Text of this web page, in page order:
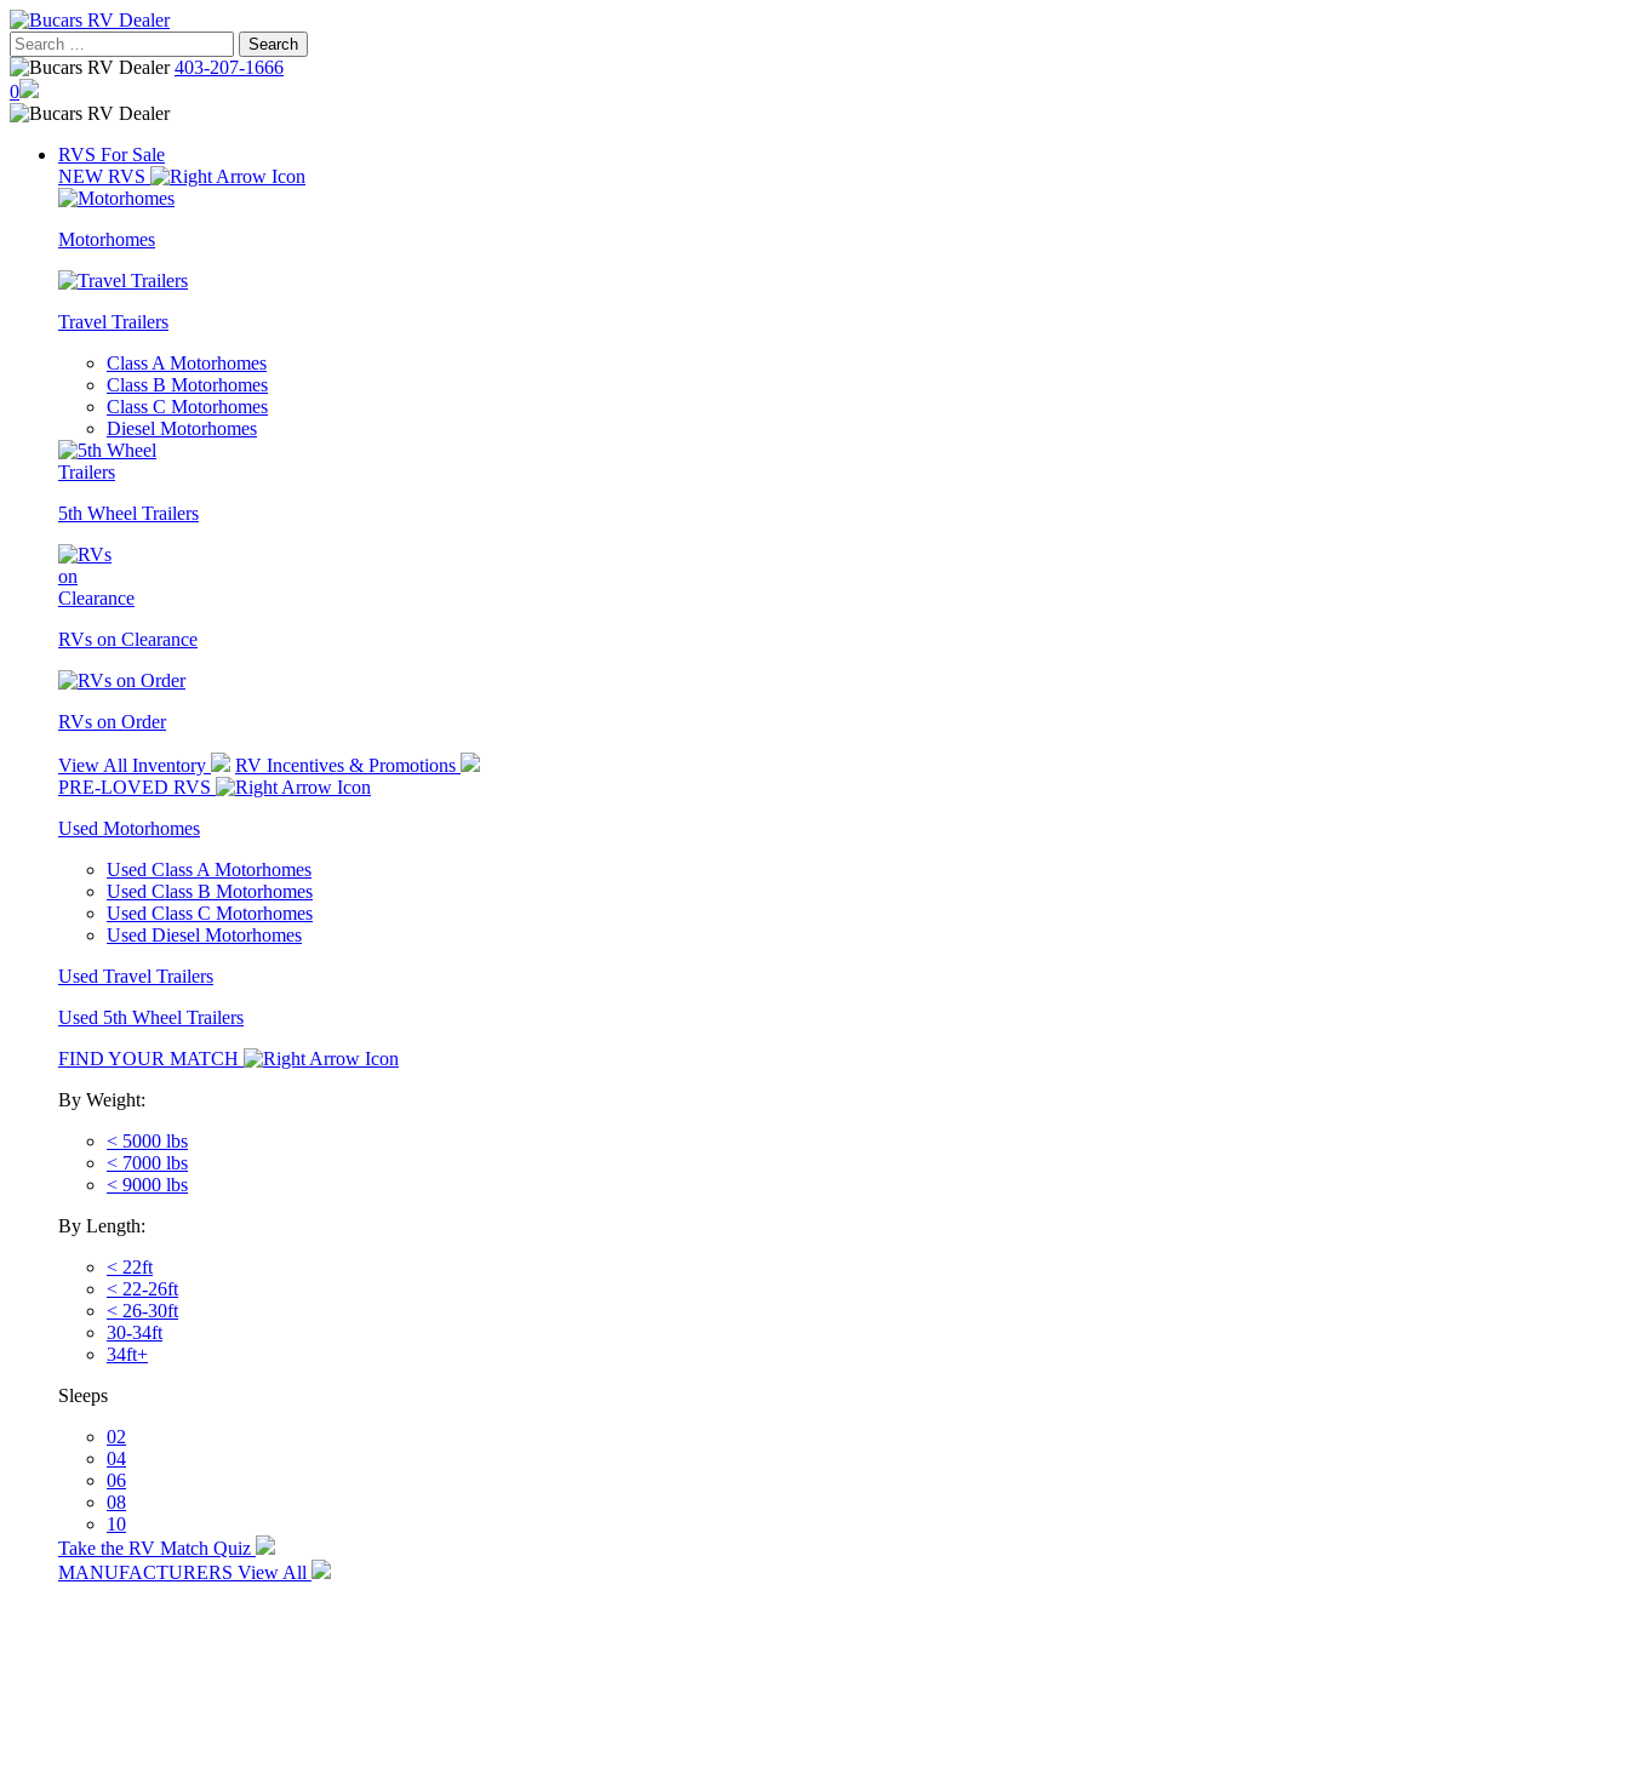
Skip
to
content
Search
for:
403-207-1666
0
RVS For Sale
NEW RVS
Motorhomes
Travel Trailers
Class A Motorhomes
Class B Motorhomes
Class C Motorhomes
Diesel Motorhomes
5th Wheel Trailers
RVs on Clearance
RVs on Order
View All Inventory
RV Incentives & Promotions
PRE-LOVED RVS
Used Motorhomes
Used Class A Motorhomes
Used Class B Motorhomes
Used Class C Motorhomes
Used Diesel Motorhomes
Used Travel Trailers
Used 5th Wheel Trailers
FIND YOUR MATCH
By Weight:
< 5000 lbs
< 7000 lbs
< 9000 lbs
By Length:
< 22ft
< 22-26ft
< 26-30ft
30-34ft
34ft+
Sleeps
02
04
06
08
10
Take the RV Match Quiz
MANUFACTURERS View All